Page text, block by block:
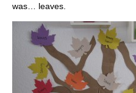
was… leaves.